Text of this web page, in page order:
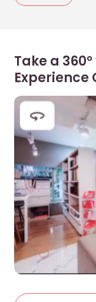
Take a
Experience